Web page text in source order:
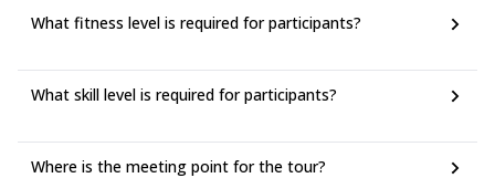
What fitness level is required for participants?
What skill level is required for participants?
Where is the meeting point for the tour?